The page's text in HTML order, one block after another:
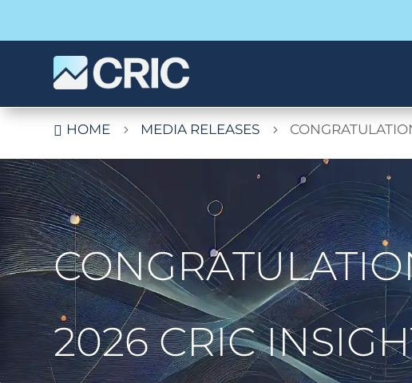
 HOME 5 MEDIA RELEASES 5
2026 CRIC